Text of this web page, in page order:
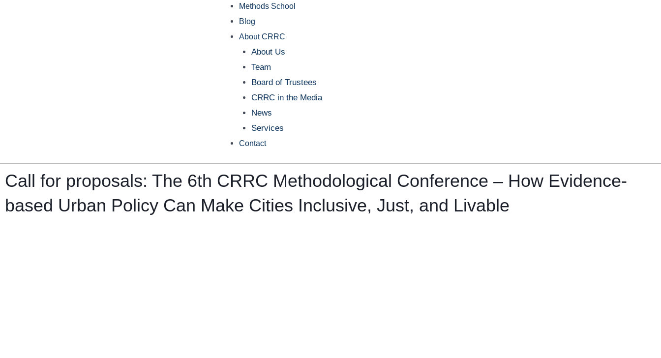
Methods School
Blog
About CRRC
About Us
Team
Board of Trustees
CRRC in the Media
News
Services
Contact
Call for proposals: The 6th CRRC Methodological Conference – How Evidence-
based Urban Policy Can Make Cities Inclusive, Just, and Livable